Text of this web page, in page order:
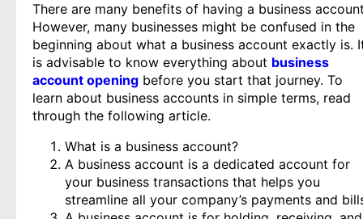
There are many benefits of having a business
However, many businesses might be confused in the
beginning about what a business account exactly is.
is advisable to know everything about business
account opening before you start that journey. To
learn about business accounts in simple terms, read
through the following article.
What is a business account?
A business account is a dedicated account for
your business transactions that helps you
streamline all your company’s payments and